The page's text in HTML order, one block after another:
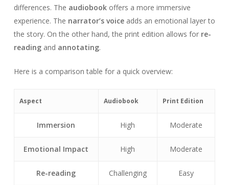
differences. The audiobookoffers a more immersive
experience. The narrator’s voiceadds an emotional layer to
the story. On the other hand, the print edition allows for re-
readingand annotating.
Here is a comparison table for a quick overview:
Aspect Audiobook Print Edition
Immersion High Moderate
Emotional Impact High Moderate
Re-reading Challenging Easy